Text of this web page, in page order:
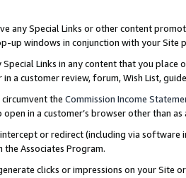
any Special Links or other content
up windows in conjunction with your
Links in any content that you
in a customer review, forum, Wish List,
the Commission Income
in a customer’s browser other than
or redirect (including via software
Associates Program.
clicks or impressions on your Site